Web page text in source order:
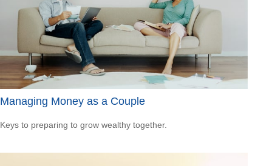
Managing Money as a Couple
Keys to preparing to grow wealthy together.